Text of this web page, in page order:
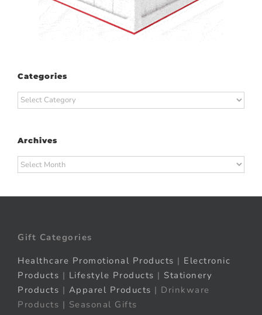
Categories
Categories
Archives
Archives
Gift Categories
Healthcare Promotional Products | Electronic
Products | Lifestyle Products | Stationery
Products | Apparel Products | Drinkware
Products | Seasonal Gifts